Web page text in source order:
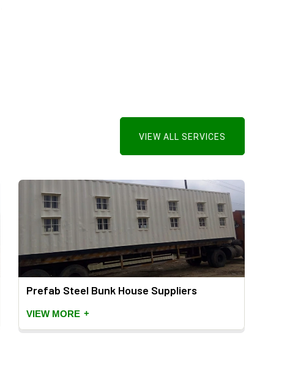
VIEW ALL SERVICES
Prefab Steel Bunk House Suppliers
VIEW MORE +